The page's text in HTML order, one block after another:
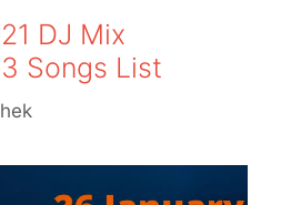
DJ Mix
Songs List